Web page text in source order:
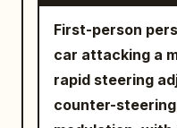
sec | White
weightless
| | 22–27 sec |
do the final spr
the mug. The mug accelerates rapidly
toward the
Steam trails
continuously. The mug completely exits
the RIGHT side
echoes beneath the
begins subtly vibrating.
shake. The umpire freezes. Tiny cracks
spread across the
The camera
match her
effortlessly
planter and
delivery cart.
First-person
car attacking a
rapid steering
counter-